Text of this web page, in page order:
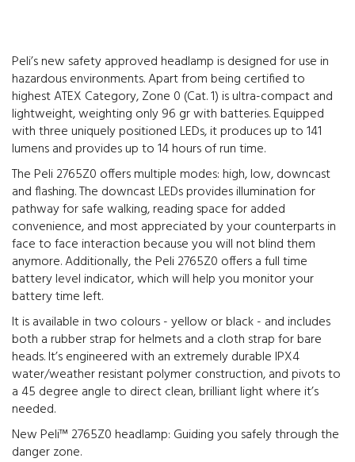
Peli’s new safety approved headlamp is designed for use in
hazardous environments. Apart from being certified to
highest ATEX Category, Zone 0 (Cat. 1) is ultra-compact and
lightweight, weighting only 96 gr with batteries. Equipped
with three uniquely positioned LEDs, it produces up to 141
lumens and provides up to 14 hours of run time.
The Peli 2765Z0 offers multiple modes: high, low, downcast
and flashing. The downcast LEDs provides illumination for
pathway for safe walking, reading space for added
convenience, and most appreciated by your counterparts in
face to face interaction because you will not blind them
anymore. Additionally, the Peli 2765Z0 offers a full time
battery level indicator, which will help you monitor your
battery time left.
It is available in two colours - yellow or black - and includes
both a rubber strap for helmets and a cloth strap for bare
heads. It’s engineered with an extremely durable IPX4
water/weather resistant polymer construction, and pivots to
a 45 degree angle to direct clean, brilliant light where it’s
needed.
New Peli™ 2765Z0 headlamp: Guiding you safely through the
danger zone.